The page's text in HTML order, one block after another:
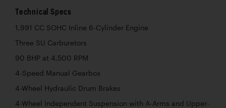
Technical Specs
1,991 CC SOHC Inline 6-Cylinder Engine
Three SU Carburetors
90 BHP at 4,500 RPM
4-Speed Manual Gearbox
4-Wheel Hydraulic Drum Brakes
4-Wheel Independent Suspension with A-Arms and Upper-